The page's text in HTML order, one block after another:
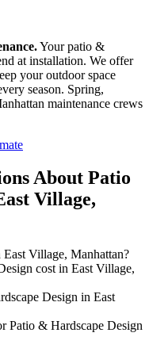
Yourpatio &
at installation. We offer
your outdoor space
season. Spring,
maintenance crews
About Patio
Village,
Village, Manhattan?
cost in East Village,
Design in East
Patio & Hardscape Design